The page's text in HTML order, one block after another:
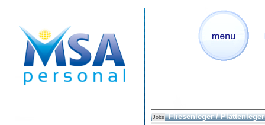
Jobs Fliesenleger / Plattenleger